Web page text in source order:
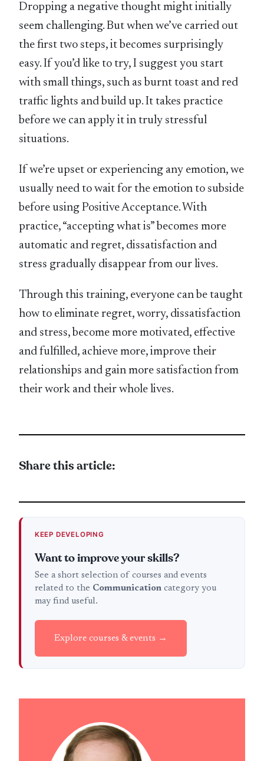
Dropping a negative thought might initially
seem challenging. But when we’ve carried out
the first two steps, it becomes surprisingly
easy. If you’d like to try, I suggest you start
with small things, such as burnt toast and red
traffic lights and build up. It takes practice
before we can apply it in truly stressful
situations.
If we’re upset or experiencing any emotion, we
usually need to wait for the emotion to subside
before using Positive Acceptance. With
practice, “accepting what is” becomes more
automatic and regret, dissatisfaction and
stress gradually disappear from our lives.
Through this training, everyone can be taught
how to eliminate regret, worry, dissatisfaction
and stress, become more motivated, effective
and fulfilled, achieve more, improve their
relationships and gain more satisfaction from
their work and their whole lives.
Share this article:
KEEP DEVELOPING
Want to improve your skills?
See a short selection of courses and events
related to the Communicationcategory you
may find useful.
Explore courses & events →